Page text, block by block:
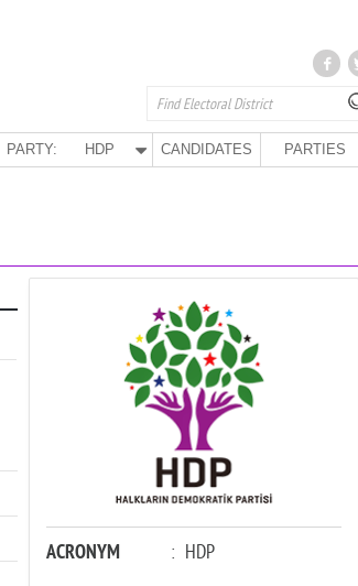
PARTY: HDP CANDIDATES PARTIES
ACRONYM : HDP